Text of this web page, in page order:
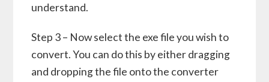
understand.
Step 3 – Now select the exe file you wish to
convert. You can do this by either dragging
and dropping the file onto the converter